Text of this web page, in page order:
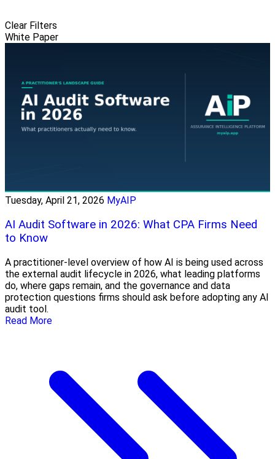
Clear Filters
White Paper
Tuesday, April 21, 2026 MyAIP
AI Audit Software in 2026: What CPA Firms Need
to Know
A practitioner-level overview of how AI is being used across
the external audit lifecycle in 2026, what leading platforms
do, where gaps remain, and the governance and data
protection questions firms should ask before adopting any AI
audit tool.
Read More